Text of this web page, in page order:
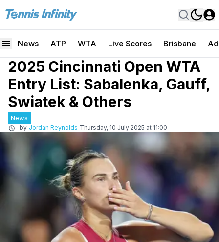
News ATP WTA Live Scores Brisbane
2025 Cincinnati Open WTA
Entry List: Sabalenka, Gauff,
Swiatek & Others
News
by Jordan Reynolds Thursday, 10 July 2025 at 11:00